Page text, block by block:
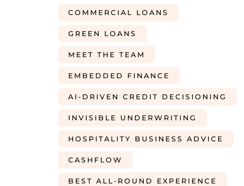
COMMERCIAL LOANS
GREEN LOANS
MEET THE TEAM
EMBEDDED FINANCE
AI-DRIVEN CREDIT DECISIONING
INVISIBLE UNDERWRITING
HOSPITALITY BUSINESS ADVICE
CASHFLOW
BEST ALL-ROUND EXPERIENCE